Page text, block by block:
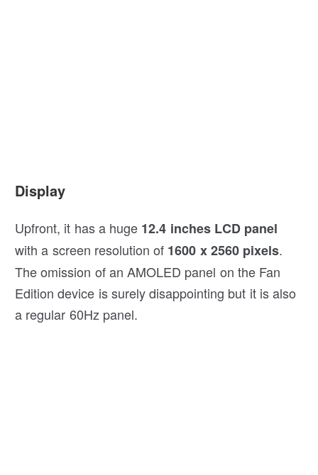
Display
Upfront, it has a huge 12.4 inches LCD panel
with a screen resolution of 1600 x 2560 pixels.
The omission of an AMOLED panel on the Fan
Edition device is surely disappointing but it is also
a regular 60Hz panel.